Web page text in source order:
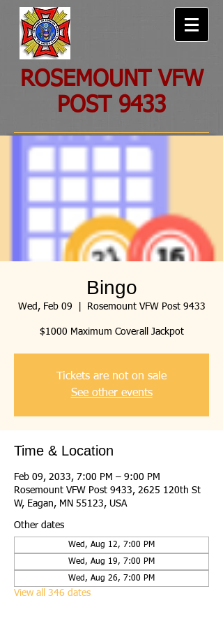
ROSEMOUNT VFW
POST 9433
Bingo
Wed, Feb 09 Rosemount VFW Post 9433
$1000 Maximum Coverall Jackpot
Tickets are not on sale
See other events
Time & Location
Feb 09, 2033, 7:00 PM – 9:00 PM
Rosemount VFW Post 9433, 2625 120th St
W, Eagan, MN 55123, USA
Other dates
Wed, Aug 12, 7:00 PM
Wed, Aug 19, 7:00 PM
Wed, Aug 26, 7:00 PM
View all 346 dates